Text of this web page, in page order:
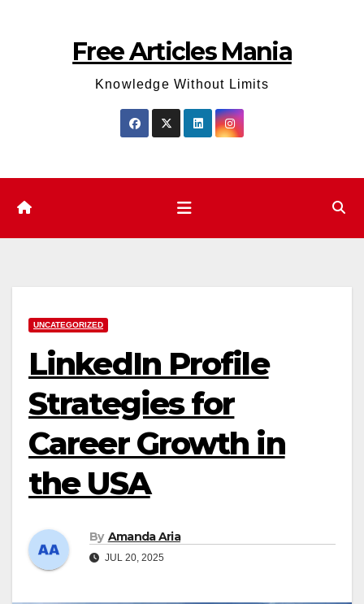
Free Articles Mania
Knowledge Without Limits
UNCATEGORIZED
LinkedIn Profile
Strategies for
Career Growth in
the USA
By Amanda Aria
JUL 20, 2025